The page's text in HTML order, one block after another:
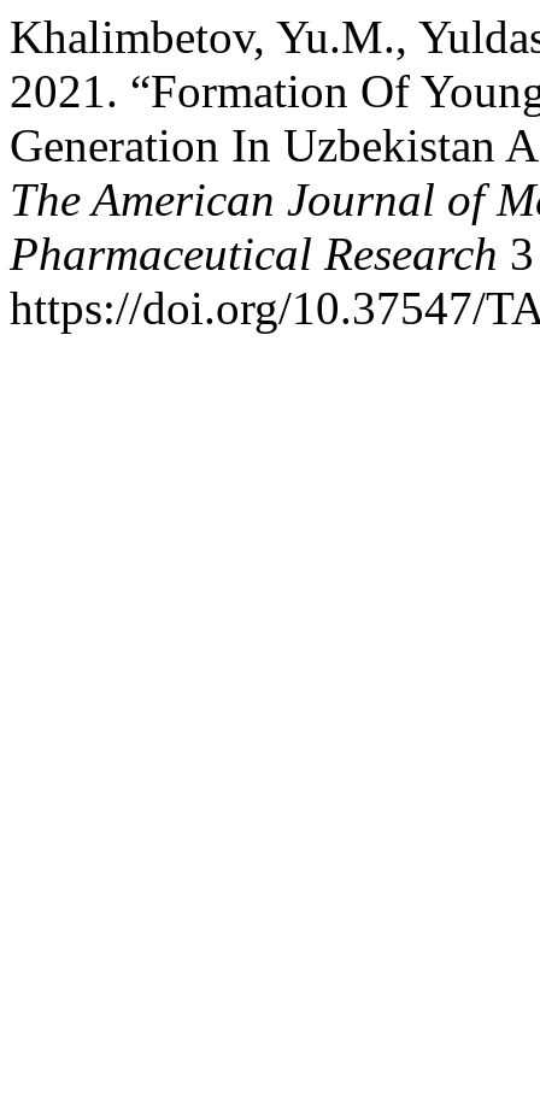
Khalimbetov, Yu.M.,
2021. “Formation Of
Generation In Uzbekistan
The American Journal of
Pharmaceutical Research
https://doi.org/10.37547/